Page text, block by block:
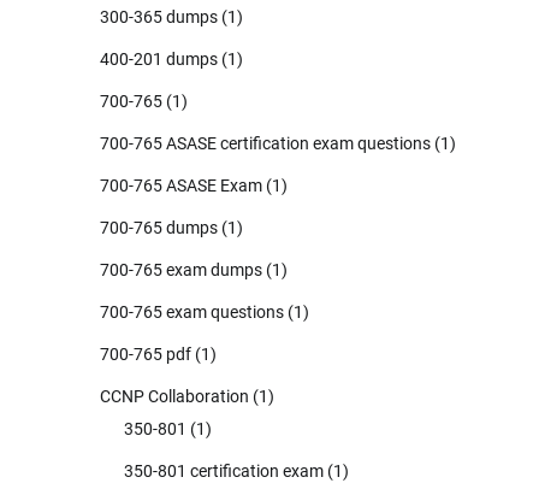
300-365 dumps (1)
400-201 dumps (1)
700-765 (1)
700-765 ASASE certification exam questions (1)
700-765 ASASE Exam (1)
700-765 dumps (1)
700-765 exam dumps (1)
700-765 exam questions (1)
700-765 pdf (1)
CCNP Collaboration (1)
350-801 (1)
350-801 certification exam (1)